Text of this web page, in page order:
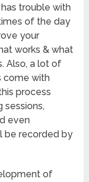
trouble with
of the day
your
works & what
Also, a lot of
come with
process
sessions,
even
be recorded by
of